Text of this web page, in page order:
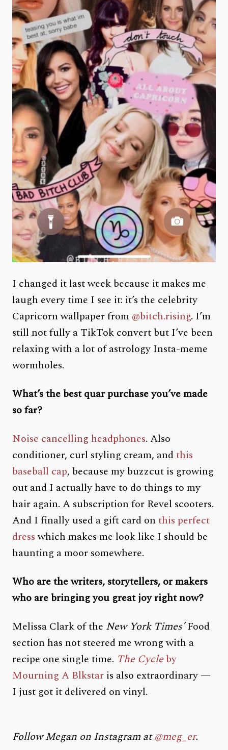
I changed it last week because it makes me
laugh every time I see it: it’s the celebrity
Capricorn wallpaper from @bitch.rising. I’m
still not fully a TikTok convert but I’ve been
relaxing with a lot of astrology Insta-meme
wormholes.
What’s the best quar purchase you’ve made
so far?
Noise cancelling headphones. Also
conditioner, curl styling cream, andthis
baseball cap, because my buzzcut is growing
out and I actually have to do things to my
hair again. A subscription for Revel scooters.
And I finally used a gift card on this perfect
dresswhich makes me look like I should be
haunting a moor somewhere.
Who are the writers, storytellers, or makers
who are bringing you great joy right now?
Melissa Clark of the New York Times’Food
section has not steered me wrong with a
recipe one single time. The Cycleby
Mourning A Blkstar is also extraordinary —
I just got it delivered on vinyl.
Follow Megan on Instagram at@meg_er.